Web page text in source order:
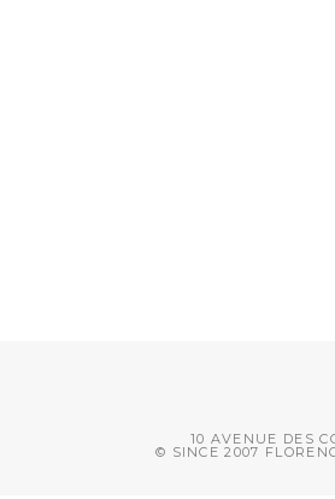
10 AVENUE DES
© SINCE 2007